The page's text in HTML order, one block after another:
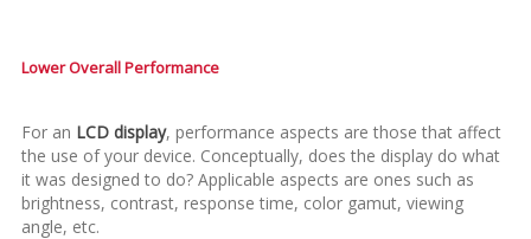
Lower Overall Performance
For an LCD display, performance aspects are those that affect
the use of your device. Conceptually, does the display do what
it was designed to do? Applicable aspects are ones such as
brightness, contrast, response time, color gamut, viewing
angle, etc.